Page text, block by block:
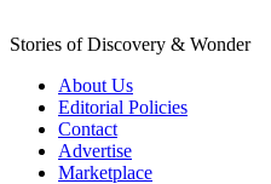
Stories of Discovery & Wonder
About Us
Editorial Policies
Contact
Advertise
Marketplace